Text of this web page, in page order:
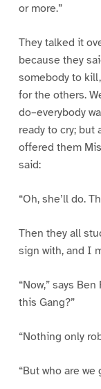
or more.”
They talked it
because they
somebody to
for the others.
do–everybody
ready to cry; but
offered them
said:
“Oh, she’ll do.
Then they all
sign with, and I
“Now,” says
this Gang?”
“Nothing only
“But who are